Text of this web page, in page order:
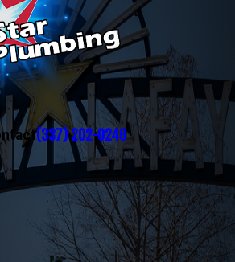
(337) 202-0246